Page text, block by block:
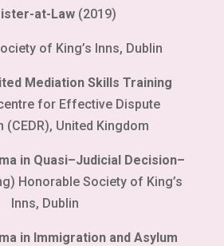
at-Law (2019)
of King’s Inns, Dublin
Mediation Skills Training
for Effective Dispute
(CEDR), United Kingdom
in Quasi–Judicial Decision–
Honorable Society of King’s
Inns, Dublin
in Immigration and Asylum